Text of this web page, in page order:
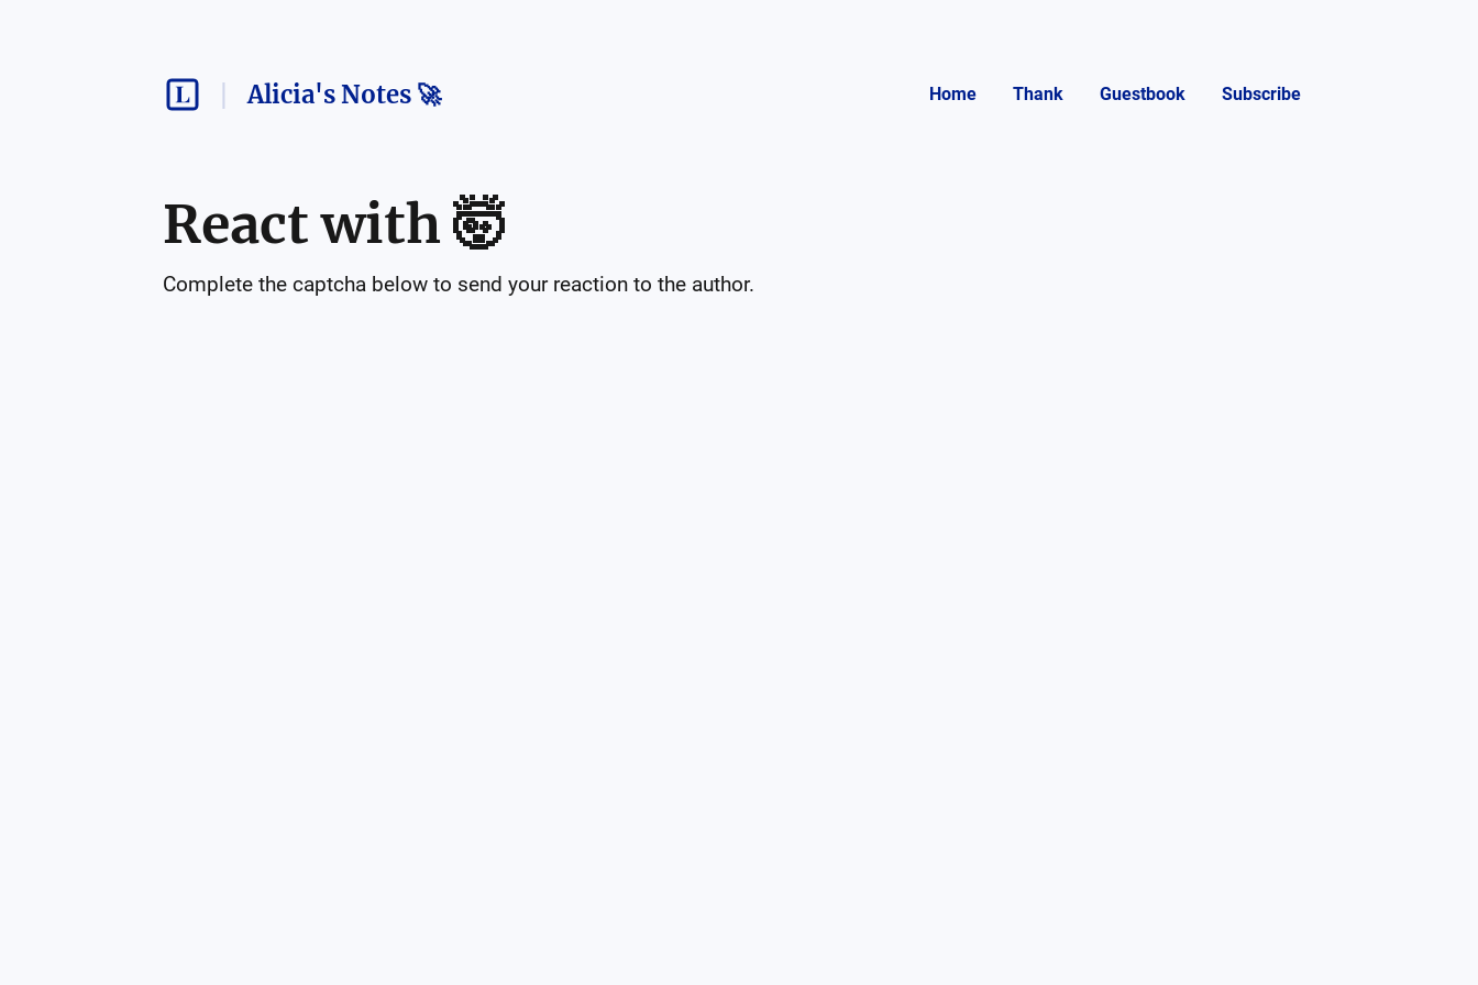
Alicia's Notes 🚀 Home Thank Guestbook Subscribe
React with 🤯
Complete the captcha below to send your reaction to the author.